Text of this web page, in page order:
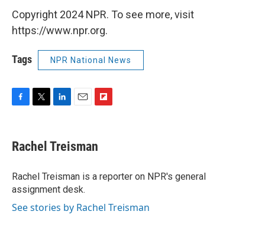
Copyright 2024 NPR. To see more, visit
https://www.npr.org.
Tags NPR National News
e
b
o
k
t
t
r
k
e
I
n
i
l
p
b
a
Rachel Treisman
Rachel Treisman is a reporter on NPR's general
assignment desk.
See stories by Rachel Treisman